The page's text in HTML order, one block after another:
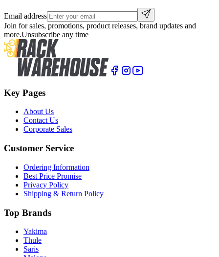
Email address
Join for sales, promotions, product releases, brand updates and
more.Unsubscribe any time
Key Pages
About Us
Contact Us
Corporate Sales
Customer Service
Ordering Information
Best Price Promise
Privacy Policy
Shipping & Return Policy
Top Brands
Yakima
Thule
Saris